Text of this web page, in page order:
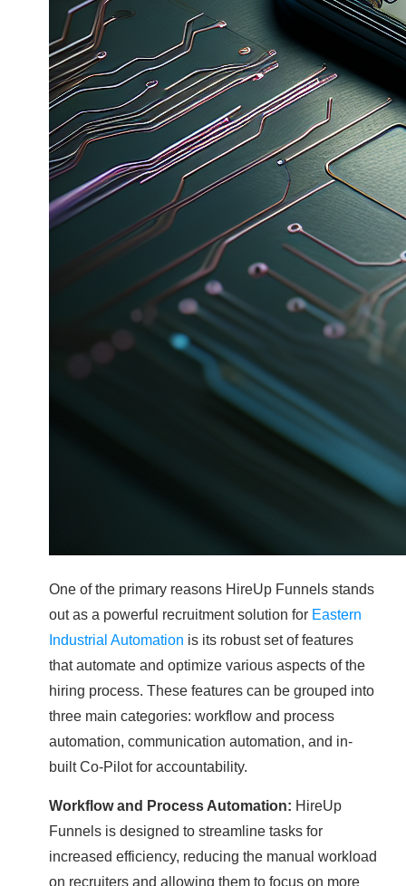
One of the primary reasons HireUp Funnels stands
out as a powerful recruitment solution for Eastern
Industrial Automation is its robust set of features
that automate and optimize various aspects of the
hiring process. These features can be grouped into
three main categories: workflow and process
automation, communication automation, and in-
built Co-Pilot for accountability.
Workflow and Process Automation: HireUp
Funnels is designed to streamline tasks for
increased efficiency, reducing the manual workload
on recruiters and allowing them to focus on more